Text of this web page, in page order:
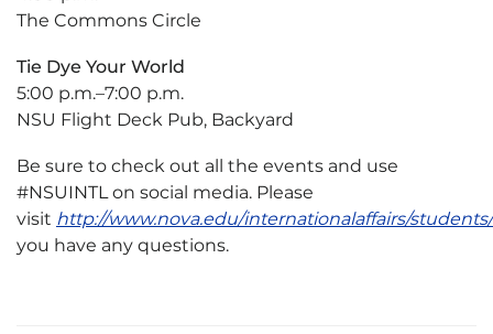
The Commons Circle
Tie Dye Your World
5:00 p.m.–7:00 p.m.
NSU Flight Deck Pub, Backyard
Be sure to check out all the events and use
#NSUINTL on social media. Please
visit http://www.nova.edu/internationalaffairs/
you have any questions.